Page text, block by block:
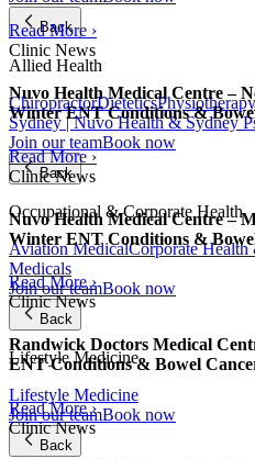
Back
Allied Health
ChiropractorDieteticsPhysiotherapy
Sydney | Nuvo Health & Sydney
Join our teamBook now
Back
Occupational & Corporate Health
Aviation MedicalCorporate
Medicals
Join our teamBook now
Back
Lifestyle Medicine
Lifestyle Medicine
Join our teamBook now
Back
Read More ›
Clinic News
Nuvo Health Medical Centre –
Winter ENT Conditions &
Read More ›
Clinic News
Nuvo Health Medical Centre –
Winter ENT Conditions &
Read More ›
Clinic News
Randwick Doctors Medical
ENT Conditions & Bowel
Read More ›
Clinic News